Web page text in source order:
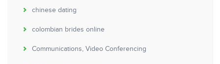
chinese dating
colombian brides online
Communications, Video Conferencing